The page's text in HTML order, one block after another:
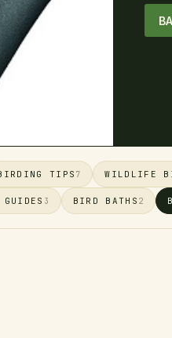
TIPS 7 WILDLIFE
3 BIRD BATHS 2